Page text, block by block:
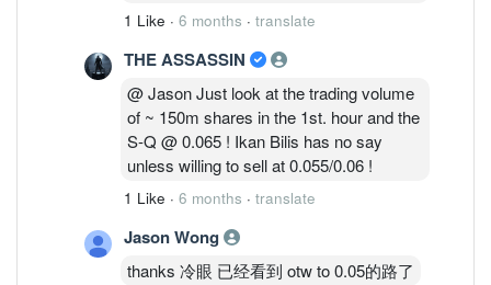
1 Like · 6 months · translate
THE ASSASSIN
@ Jason Just look at the trading volume
of ~ 150m shares in the 1st. hour and the
S-Q @ 0.065 ! Ikan Bilis has no say
unless willing to sell at 0.055/0.06 !
1 Like · 6 months · translate
Jason Wong
thanks 冷眼 已经看到 otw to 0.05的路了